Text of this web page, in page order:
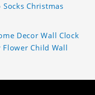
Christmas
Decor Wall Clock
Flower Child Wall